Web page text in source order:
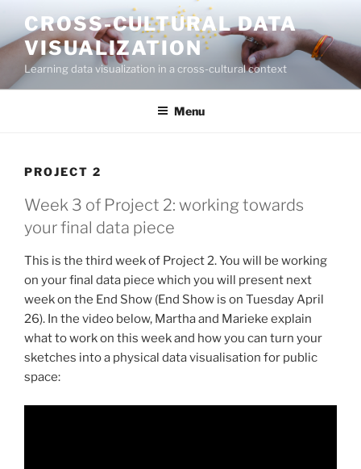
CROSS-CULTURAL DATA
VISUALIZATION
Learning data visualization in a cross-cultural context
Menu
PROJECT 2
Week 3 of Project 2: working towards
your final data piece
This is the third week of Project 2. You will be working
on your final data piece which you will present next
week on the End Show (End Show is on Tuesday April
26). In the video below, Martha and Marieke explain
what to work on this week and how you can turn your
sketches into a physical data visualisation for public
space: